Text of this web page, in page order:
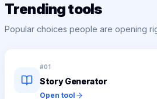
Trending tools
Popular choices people are opening
#01
Story Generator
Open tool